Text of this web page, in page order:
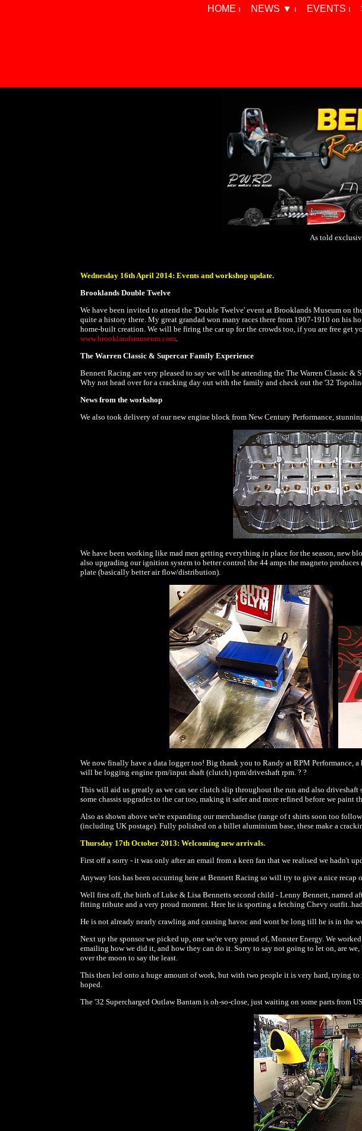
HOME ⏐ NEWS ▼ ⏐ EVENTS ⏐
As told
Wednesday 16th April 2014: Events and workshop update.
Brooklands Double Twelve
We have been invited to attend the 'Double Twelve' event at Brooklands Museum on
quite a history there. My great grandad won many races there from 1907-1910 on his
home-built creation. We will be firing the car up for the crowds too, if you are free get
www.brooklandsmuseum.com.
The Warren Classic & Supercar Family Experience
Bennett Racing are very pleased to say we will be attending the The Warren Classic &
Why not head over for a cracking day out with the family and check out the '32
News from the workshop
We also took delivery of our new engine block from New Century Performance,
We have been working like mad men getting everything in place for the season, new
also upgrading our ignition system to better control the 44 amps the magneto
plate (basically better air flow/distribution).
We now finally have a data logger too! Big thank you to Randy at RPM Performance,
will be logging engine rpm/input shaft (clutch) rpm/driveshaft rpm. ? ?
This will aid us greatly as we can see clutch slip throughout the run and also
some chassis upgrades to the car too, making it safer and more refined before we paint
Also as shown above we're expanding our merchandise (range of t shirts soon too
(including UK postage). Fully polished on a billet aluminium base, these make a
Thursday 17th October 2013: Welcoming new arrivals.
First off a sorry - it was only after an email from a keen fan that we realised we hadn't
Anyway lots has been occurring here at Bennett Racing so will try to give a nice recap
Well first off, the birth of Luke & Lisa Bennetts second child - Lenny Bennett, named
fitting tribute and a very proud moment. Here he is sporting a fetching Chevy
He is not already nearly crawling and causing havoc and wont be long till he is in the
Next up the sponsor we picked up, one we're very proud of, Monster Energy. We
emailing how we did it, and how they can do it. Sorry to say not going to let on, are
over the moon to say the least.
This then led onto a huge amount of work, but with two people it is very hard, trying
hoped.
The '32 Supercharged Outlaw Bantam is oh-so-close, just waiting on some parts from